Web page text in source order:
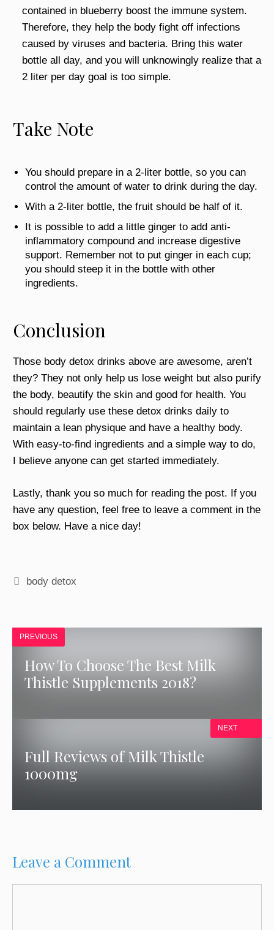
contained in blueberry boost the immune system.
Therefore, they help the body fight off infections
caused by viruses and bacteria. Bring this water
bottle all day, and you will unknowingly realize that a
2 liter per day goal is too simple.
Take Note
You should prepare in a 2-liter bottle, so you can
control the amount of water to drink during the day.
With a 2-liter bottle, the fruit should be half of it.
It is possible to add a little ginger to add anti-
inflammatory compound and increase digestive
support. Remember not to put ginger in each cup;
you should steep it in the bottle with other
ingredients.
Conclusion
Those body detox drinks above are awesome, aren’t
they? They not only help us lose weight but also purify
the body, beautify the skin and good for health. You
should regularly use these detox drinks daily to
maintain a lean physique and have a healthy body.
With easy-to-find ingredients and a simple way to do,
I believe anyone can get started immediately.
Lastly, thank you so much for reading the post. If you
have any question, feel free to leave a comment in the
box below. Have a nice day!
Tags
body detox
PREVIOUS
How To Choose The Best Milk
Thistle Supplements 2018?
Full Reviews of Milk Thistle
1000mg
NEXT
Leave a Comment